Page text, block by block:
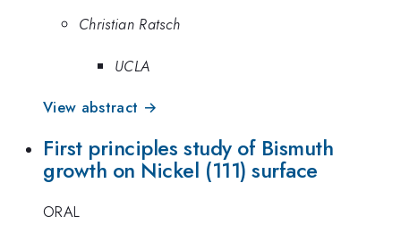
Christian Ratsch
UCLA
View abstract →
First principles study of Bismuth
growth on Nickel (111) surface
ORAL